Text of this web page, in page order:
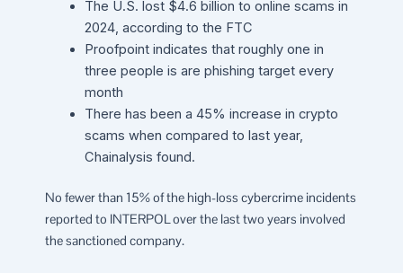
The U.S. lost $4.6 billion to online scams in
2024, according to the FTC
Proofpoint indicates that roughly one in
three people is are phishing target every
month
There has been a 45% increase in crypto
scams when compared to last year,
Chainalysis found.
No fewer than 15% of the high-loss cybercrime incidents
reported to INTERPOL over the last two years involved
the sanctioned company.